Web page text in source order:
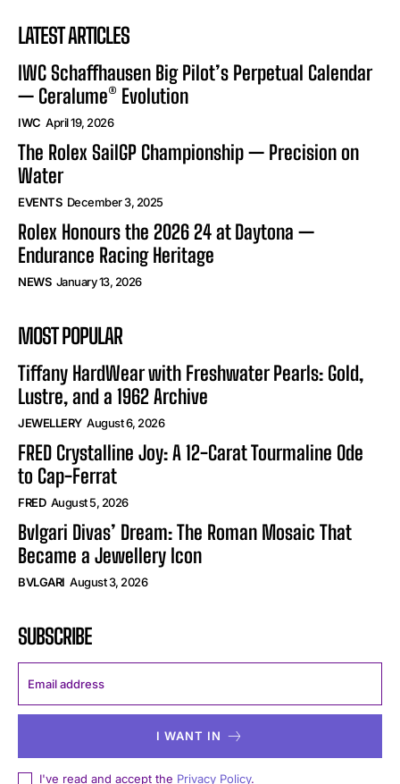
LATEST ARTICLES
IWC Schaffhausen Big Pilot’s Perpetual Calendar
— Ceralume® Evolution
IWC April 19, 2026
The Rolex SailGP Championship — Precision on
Water
EVENTS December 3, 2025
Rolex Honours the 2026 24 at Daytona —
Endurance Racing Heritage
NEWS January 13, 2026
MOST POPULAR
Tiffany HardWear with Freshwater Pearls: Gold,
Lustre, and a 1962 Archive
JEWELLERY August 6, 2026
FRED Crystalline Joy: A 12-Carat Tourmaline Ode
to Cap-Ferrat
FRED August 5, 2026
Bvlgari Divas’ Dream: The Roman Mosaic That
Became a Jewellery Icon
BVLGARI August 3, 2026
SUBSCRIBE
I WANT IN
I've read and accept the Privacy Policy.